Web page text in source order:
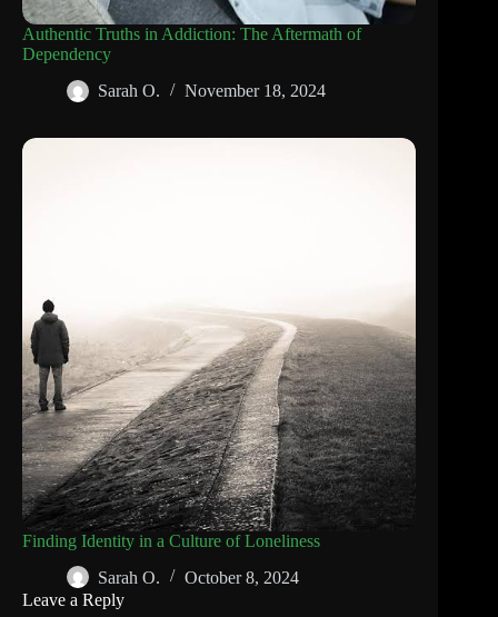
Authentic Truths in Addiction: The Aftermath of
Dependency
Sarah O.
November 18, 2024
Finding Identity in a Culture of Loneliness
Sarah O.
October 8, 2024
Leave a Reply